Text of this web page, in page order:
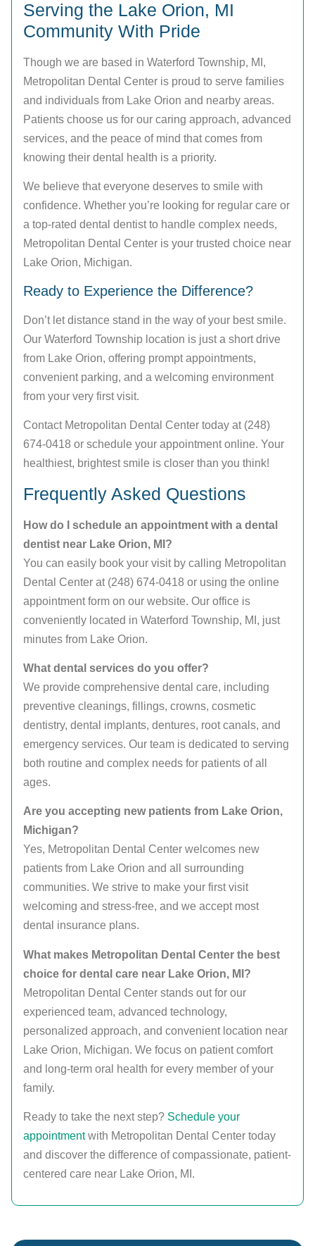
Serving the Lake Orion, MI
Community With Pride
Though we are based in Waterford Township, MI,
Metropolitan Dental Center is proud to serve families
and individuals from Lake Orion and nearby areas.
Patients choose us for our caring approach, advanced
services, and the peace of mind that comes from
knowing their dental health is a priority.
We believe that everyone deserves to smile with
confidence. Whether you’re looking for regular care or
a top-rated dental dentist to handle complex needs,
Metropolitan Dental Center is your trusted choice near
Lake Orion, Michigan.
Ready to Experience the Difference?
Don’t let distance stand in the way of your best smile.
Our Waterford Township location is just a short drive
from Lake Orion, offering prompt appointments,
convenient parking, and a welcoming environment
from your very first visit.
Contact Metropolitan Dental Center today at (248)
674-0418 or schedule your appointment online. Your
healthiest, brightest smile is closer than you think!
Frequently Asked Questions
How do I schedule an appointment with a dental
dentist near Lake Orion, MI?
You can easily book your visit by calling Metropolitan
Dental Center at (248) 674-0418 or using the online
appointment form on our website. Our office is
conveniently located in Waterford Township, MI, just
minutes from Lake Orion.
What dental services do you offer?
We provide comprehensive dental care, including
preventive cleanings, fillings, crowns, cosmetic
dentistry, dental implants, dentures, root canals, and
emergency services. Our team is dedicated to serving
both routine and complex needs for patients of all
ages.
Are you accepting new patients from Lake Orion,
Michigan?
Yes, Metropolitan Dental Center welcomes new
patients from Lake Orion and all surrounding
communities. We strive to make your first visit
welcoming and stress-free, and we accept most
dental insurance plans.
What makes Metropolitan Dental Center the best
choice for dental care near Lake Orion, MI?
Metropolitan Dental Center stands out for our
experienced team, advanced technology,
personalized approach, and convenient location near
Lake Orion, Michigan. We focus on patient comfort
and long-term oral health for every member of your
family.
Ready to take the next step? Schedule your
appointmentwith Metropolitan Dental Center today
and discover the difference of compassionate, patient-
centered care near Lake Orion, MI.